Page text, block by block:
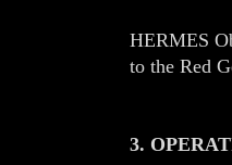
HERMES
to the Red
3.